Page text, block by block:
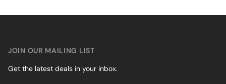
JOIN OUR MAILING LIST
Get the latest deals in your inbox.